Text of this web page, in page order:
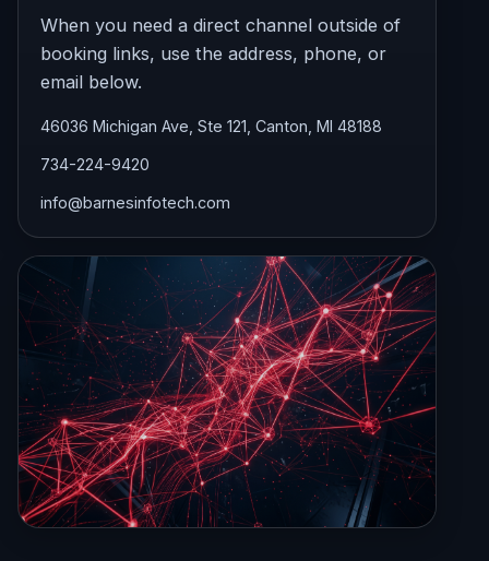
When you need a direct channel outside of
booking links, use the address, phone, or
email below.
46036 Michigan Ave, Ste 121, Canton, MI 48188
734-224-9420
info@barnesinfotech.com